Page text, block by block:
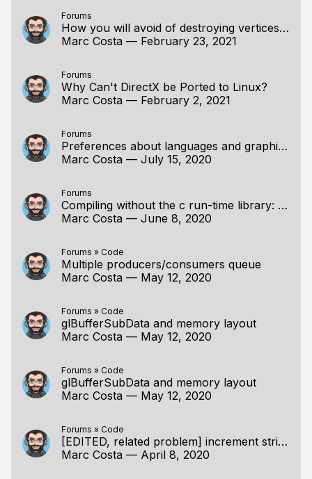
Forums
How you will avoid of destroying vertices information when scaling?
Marc Costa — February 23, 2021
Forums
Why Can't DirectX be Ported to Linux?
Marc Costa — February 2, 2021
Forums
Preferences about languages and graphics APIs.
Marc Costa — July 15, 2020
Forums
Compiling without the c run-time library: C functions VS intrinsics; single statement asserts.
Marc Costa — June 8, 2020
Forums » Code
Multiple producers/consumers queue
Marc Costa — May 12, 2020
Forums » Code
glBufferSubData and memory layout
Marc Costa — May 12, 2020
Forums » Code
glBufferSubData and memory layout
Marc Costa — May 12, 2020
Forums » Code
[EDITED, related problem] increment string with a char at a time function
Marc Costa — April 8, 2020